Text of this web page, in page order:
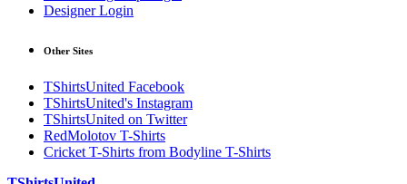
Designer Login
Other Sites
TShirtsUnited Facebook
TShirtsUnited's Instagram
TShirtsUnited on Twitter
RedMolotov T-Shirts
Cricket T-Shirts from Bodyline T-Shirts